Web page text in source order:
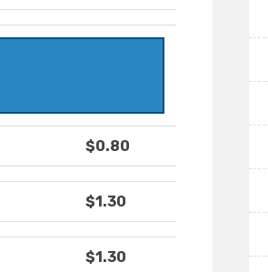
$0.80
$1.30
$1.30